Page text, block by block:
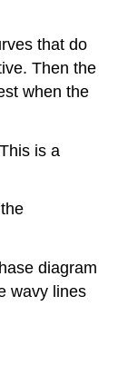
that do
Then the
when the
is a
diagram
wavy lines